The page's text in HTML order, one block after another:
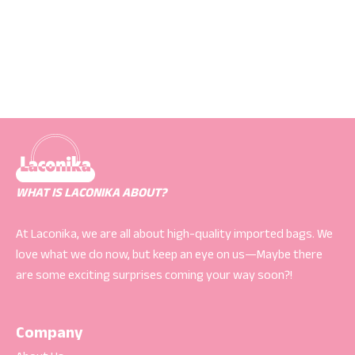
WHAT IS LACONIKA ABOUT?
At Laconika, we are all about high-quality imported bags. We
love what we do now, but keep an eye on us—Maybe there
are some exciting surprises coming your way soon?!
Company